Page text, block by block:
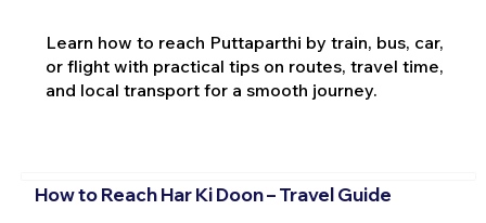
Learn how to reach Puttaparthi by train, bus, car,
or flight with practical tips on routes, travel time,
and local transport for a smooth journey.
How to Reach Har Ki Doon – Travel Guide